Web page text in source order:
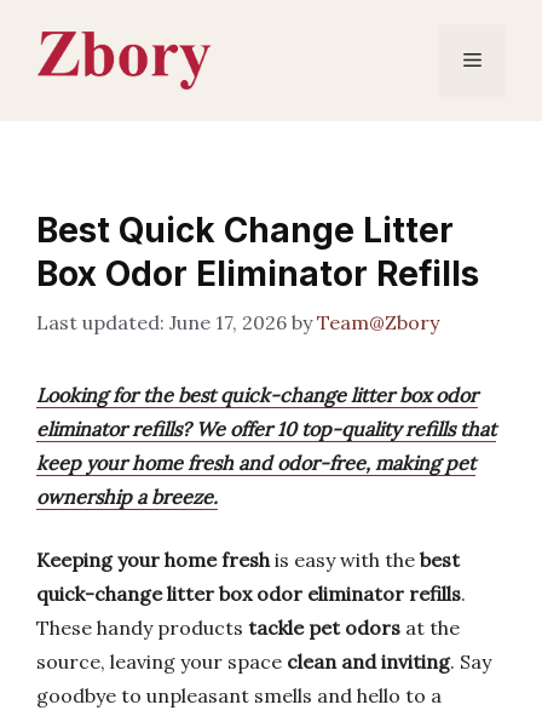
content
Menu
Best Quick Change Litter
Box Odor Eliminator Refills
June 17, 2026 byTeam@Zbory
Looking for the best quick-change litter box odor
eliminator refills? We offer 10 top-quality refills that
keep your home fresh and odor-free, making pet
ownership a breeze.
Keeping your home freshis easy with the best
quick-change litter box odor eliminator refills.
These handy products tackle pet odors at the
source, leaving your space clean and inviting. Say
goodbye to unpleasant smells and hello to a